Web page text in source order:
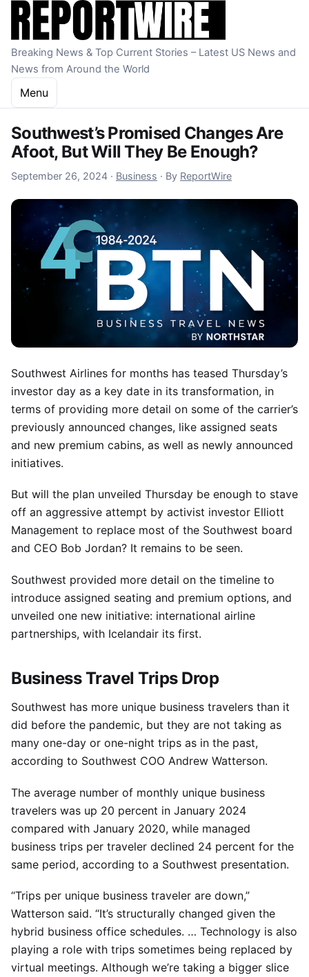
Skip to content
Breaking News & Top Current Stories – Latest US News and
News from Around the World
Menu
Southwest’s Promised Changes Are
Afoot, But Will They Be Enough?
September 26, 2024September 27, 2024
· Business · By ReportWire
Southwest Airlines for months has teased Thursday’s
investor day as a key date in its transformation, in
terms of providing more detail on some of the carrier’s
previously announced changes, like assigned seats
and new premium cabins, as well as newly announced
initiatives.
But will the plan unveiled Thursday be enough to stave
off an aggressive attempt by activist investor Elliott
Management to replace most of the Southwest board
and CEO Bob Jordan? It remains to be seen.
Southwest provided more detail on the timeline to
introduce assigned seating and premium options, and
unveiled one new initiative: international airline
partnerships, with Icelandair its first.
Business Travel Trips Drop
Southwest has more unique business travelers than it
did before the pandemic, but they are not taking as
many one-day or one-night trips as in the past,
according to Southwest COO Andrew Watterson.
The average number of monthly unique business
travelers was up 20 percent in January 2024
compared with January 2020, while managed
business trips per traveler declined 24 percent for the
same period, according to a Southwest presentation.
“Trips per unique business traveler are down,”
Watterson said. “It’s structurally changed given the
hybrid business office schedules. … Technology is also
playing a role with trips sometimes being replaced by
virtual meetings. Although we’re taking a bigger slice